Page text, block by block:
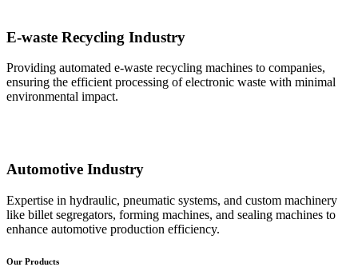
E-waste Recycling Industry
Providing automated e-waste recycling machines to companies,
ensuring the efficient processing of electronic waste with minimal
environmental impact.
Automotive Industry
Expertise in hydraulic, pneumatic systems, and custom machinery
like billet segregators, forming machines, and sealing machines to
enhance automotive production efficiency.
Our Products